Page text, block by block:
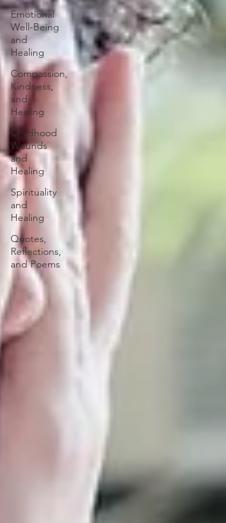
Emotional
Well-Being
and
Healing
Compassion,
Kindness,
and
Healing
Childhood
Wounds
and
Healing
Spirituality
and
Healing
Quotes,
Reflections,
and Poems